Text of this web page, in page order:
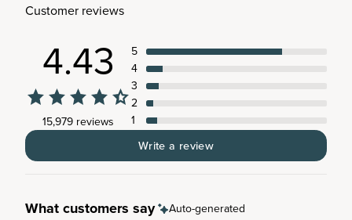
Customer reviews
4.43
15,979 reviews
5
4
3
2
1
Write a review
What customers say Auto-generated